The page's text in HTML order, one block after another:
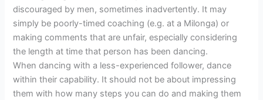
discouraged by men, sometimes inadvertently. It may
simply be poorly-timed coaching (e.g. at a Milonga) or
making comments that are unfair, especially considering
the length at time that person has been dancing.
When dancing with a less-experienced follower, dance
within their capability. It should not be about impressing
them with how many steps you can do and making them